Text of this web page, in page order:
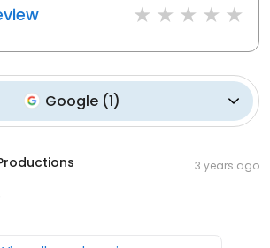
Google(1)
3 years ago